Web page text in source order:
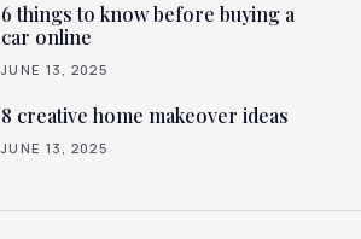
6 things to know before buying a
car online
JUNE 13, 2025
8 creative home makeover ideas
JUNE 13, 2025